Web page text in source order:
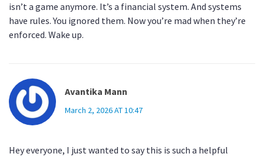
isn’t a game anymore. It’s a financial system. And systems
have rules. You ignored them. Now you’re mad when they’re
enforced. Wake up.
Avantika Mann
March 2, 2026 AT 10:47
Hey everyone, I just wanted to say this is such a helpful